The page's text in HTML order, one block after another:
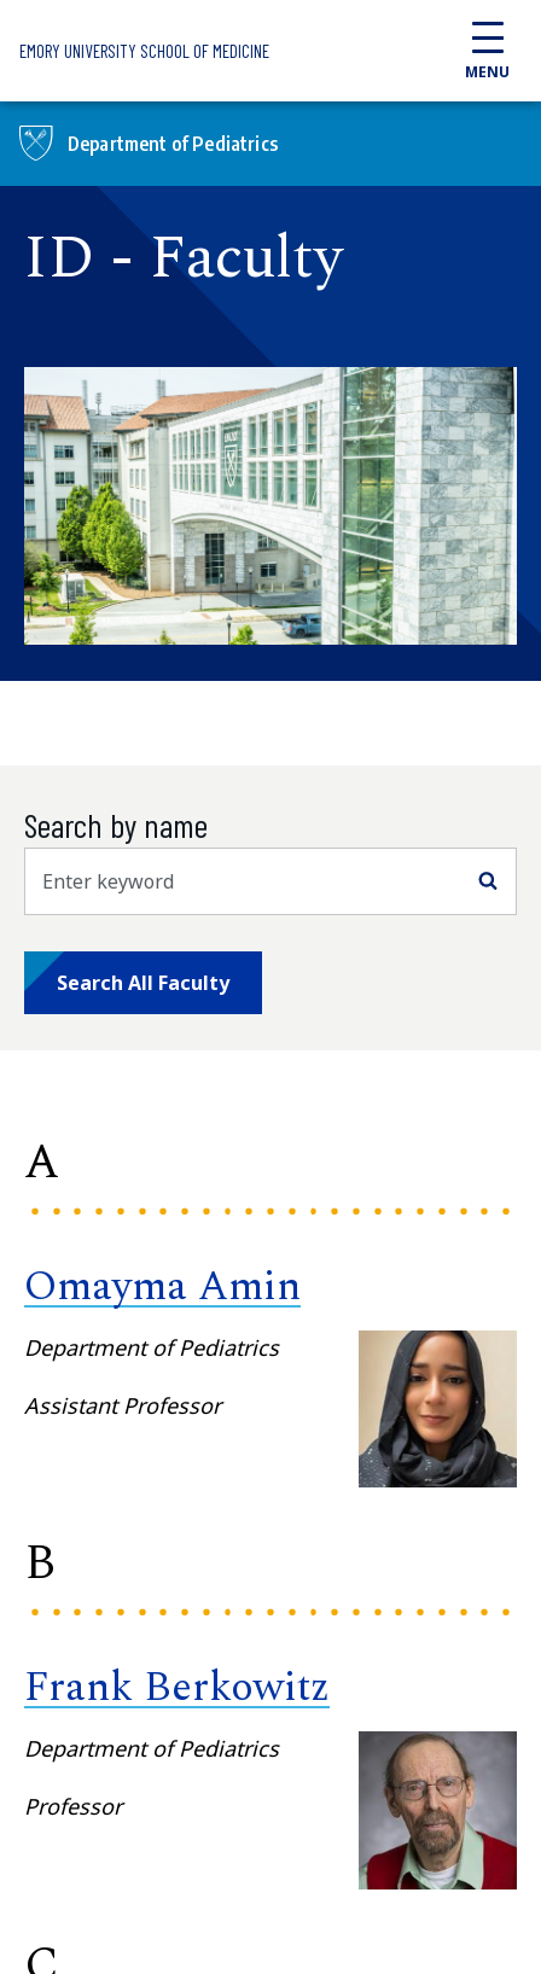
EMORY UNIVERSITY SCHOOL OF MEDICINE
MENU
Department of Pediatrics
ID - Faculty
Search by name
Search All Faculty
A
Omayma Amin
Department of Pediatrics
Assistant Professor
B
Frank Berkowitz
Department of Pediatrics
Professor